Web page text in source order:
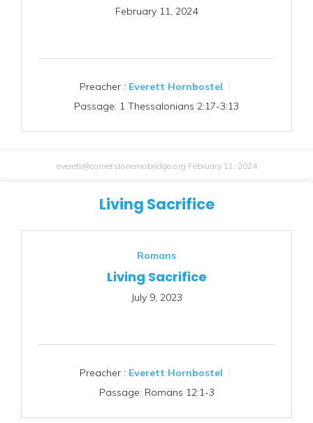
February 11, 2024
Preacher : Everett Hornbostel
Passage: 1 Thessalonians 2:17-3:13
everett@cornerstonemobridge.org February 11, 2024
Living Sacrifice
Romans
Living Sacrifice
July 9, 2023
Preacher : Everett Hornbostel
Passage: Romans 12:1-3